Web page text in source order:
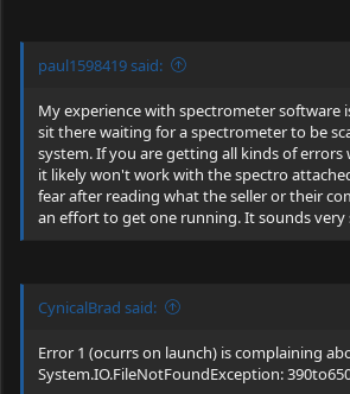
paul1598419 said:
My experience with spectrometer software
sit there waiting for a spectrometer to be
system. If you are getting all kinds of errors
it likely won't work with the spectro
fear after reading what the seller or their
an effort to get one running. It sounds very
CynicalBrad said:
Error 1 (ocurrs on launch) is complaining
System.IO.FileNotFoundException: